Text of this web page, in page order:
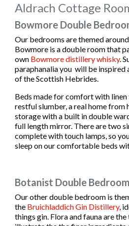
Aldrach Cottage
Bowmore Double
Our bedrooms are themed
Bowmore is a double room that
own Bowmore distillery whisky.
paraphanalia you will be inspired
of the Scottish Hebrides.
Beds made for comfort with linen
restful slumber, a real home from
storage with a built in double
full length mirror. There are two
complete with touch lamps, so
sleep on our comfortable beds
Botanist Double Bedroom
Our other double bedroom is
the Bruichladdich Gin Distillery,
things gin. Flora and fauna are